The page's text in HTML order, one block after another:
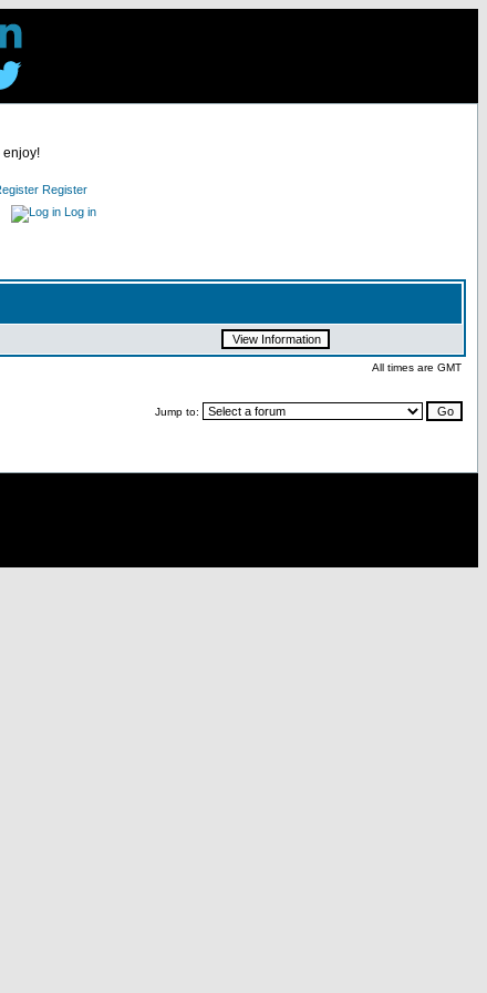
enjoy!
Register
Log in
All times are GMT
Jump to: